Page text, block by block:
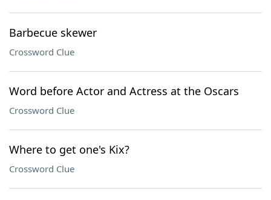
Barbecue skewer
Crossword Clue
Word before Actor and Actress at the Oscars
Crossword Clue
Where to get one's Kix?
Crossword Clue